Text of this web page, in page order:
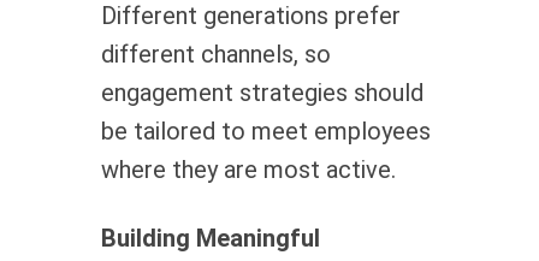
Different generations prefer
different channels, so
engagement strategies should
be tailored to meet employees
where they are most active.
Building Meaningful